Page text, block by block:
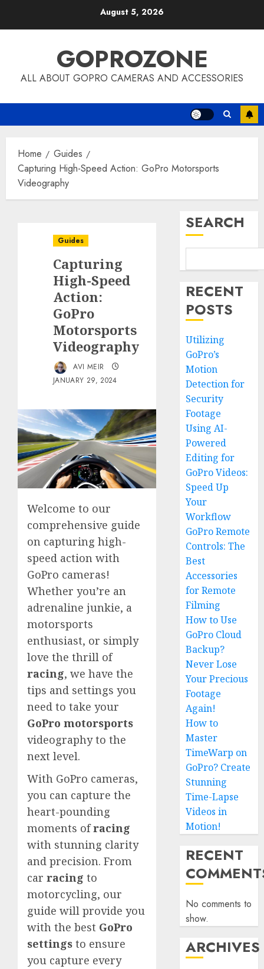
August 5, 2026
GOPROZONE
ALL ABOUT GOPRO CAMERAS AND ACCESSORIES
Home
Guides
Capturing High-Speed Action: GoPro Motorsports
Videography
Guides
Capturing
High-Speed
Action:
GoPro
Motorsports
Videography
AVI MEIR
JANUARY 29, 2024
Welcome to our
comprehensive guide
on capturing high-
speed action with
GoPro cameras!
Whether you’re an
adrenaline junkie, a
motorsports
enthusiast, or simply
love the thrill of
racing, we have the
tips and settings you
need to take your
GoPro motorsports
videography to the
next level.
With GoPro cameras,
you can capture the
heart-pounding
moments ofracing
with stunning clarity
and precision. From
car racing to
motorcycling, our
guide will provide you
with the best GoPro
settings to ensure
you capture every
SEARCH
RECENT
POSTS
Utilizing
GoPro’s
Motion
Detection for
Security
Footage
Using AI-
Powered
Editing for
GoPro Videos:
Speed Up
Your
Workflow
GoPro Remote
Controls: The
Best
Accessories
for Remote
Filming
How to Use
GoPro Cloud
Backup?
Never Lose
Your Precious
Footage
Again!
How to
Master
TimeWarp on
GoPro? Create
Stunning
Time-Lapse
Videos in
Motion!
RECENT
No comments to
show.
ARCHIVES